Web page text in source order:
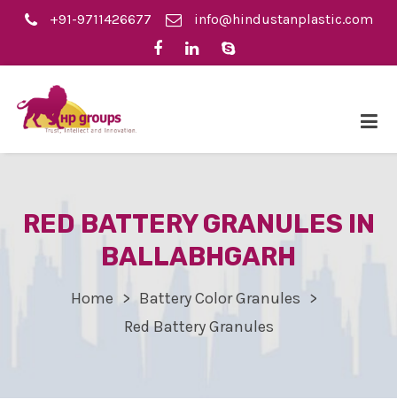
+91-9711426677 info@hindustanplastic.com
RED BATTERY GRANULES IN
BALLABHGARH
Home
Battery Color Granules
Red Battery Granules